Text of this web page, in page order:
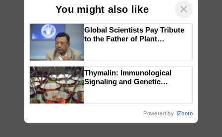
You might also like ×
Global Scientists Pay Tribute
to the Father of Plant
Thymalin: Immunological
Signaling and Genetic
Powered by iZooto